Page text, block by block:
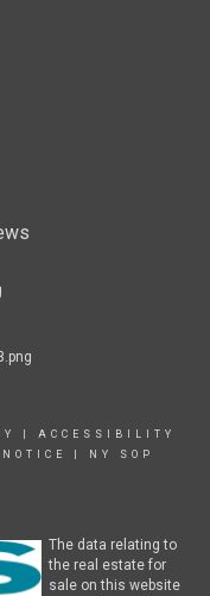
ACCESSIBILITY
NY SOP
The data relating to
the real estate for
sale on this website